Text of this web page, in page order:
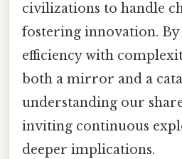
civilizations to handle
fostering innovation.
efficiency with
both a mirror and a
understanding our
inviting continuous
deeper implications.